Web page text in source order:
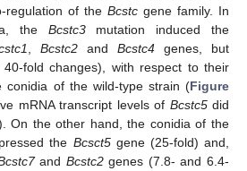
regulation of the Bcstc gene family. In
the Bcstc3mutation induced the
Bcstc2 and Bcstc4 genes, but
fold changes), with respect to their
conidia of the wild-type strain (Figure
mRNA transcript levels of Bcstc5did
On the other hand, the conidia of the
the Bcsct5gene (25-fold) and,
and Bcstc2genes (7.8- and 6.4-